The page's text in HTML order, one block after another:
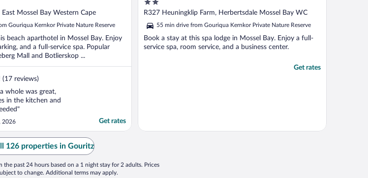
East Mossel Bay Western Cape
Gouriqua Kernkor Private Nature Reserve
beach aparthotel in Mossel Bay. Enjoy
and a full-service spa. Popular
Mall and Botlierskop ...
reviews)
whole was great,
in the kitchen and
2026 Get rates
2
out
of
5
R327 Heuningklip Farm, Herbertsdale Mossel Bay WC
55 min drive from Gouriqua Kernkor Private Nature Reserve
Book a stay at this spa lodge in Mossel Bay. Enjoy a full-
service spa, room service, and a business center.
Get rates
126 properties in Gouritz
the past 24 hours based on a 1 night stay for 2 adults. Prices
to change. Additional terms may apply.